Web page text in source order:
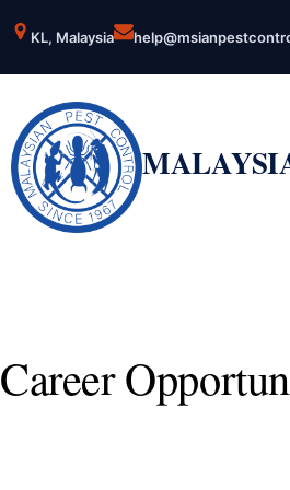
content
KL, Malaysia
Career